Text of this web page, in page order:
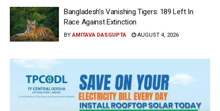
Bangladesh’s Vanishing Tigers: 189 Left In
Race Against Extinction
BY AMITAVA DASGUPTA AUGUST 4, 2026